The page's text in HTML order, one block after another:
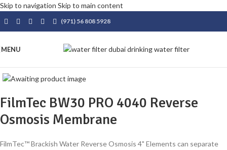
Skip to navigation Skip to main content
(971) 56 808 5928
MENU
FilmTec BW30 PRO 4040 Reverse
Osmosis Membrane
FilmTec™ Brackish Water Reverse Osmosis 4" Elements can separate